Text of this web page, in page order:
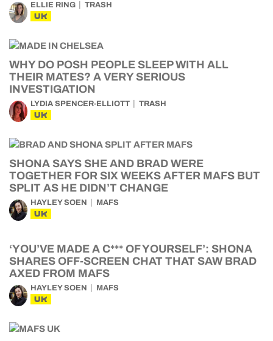
ELLIE RING TRASH
UK
WHY DO POSH PEOPLE SLEEP WITH ALL
THEIR MATES? A VERY SERIOUS
INVESTIGATION
LYDIA SPENCER-ELLIOTT TRASH
UK
SHONA SAYS SHE AND BRAD WERE
TOGETHER FOR SIX WEEKS AFTER MAFS BUT
SPLIT AS HE DIDN’T CHANGE
HAYLEY SOEN MAFS
UK
‘YOU’VE MADE A C*** OF YOURSELF’: SHONA
SHARES OFF-SCREEN CHAT THAT SAW BRAD
AXED FROM MAFS
HAYLEY SOEN MAFS
UK